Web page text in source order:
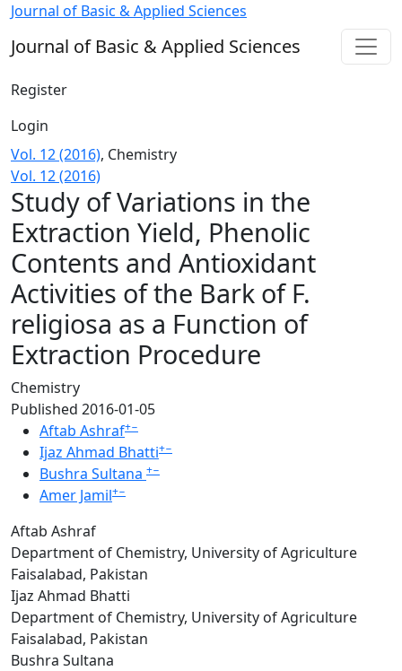
Study of Variations in the Extraction Yield, Phenolic
Journal of Basic & Applied Sciences
Journal of Basic & Applied Sciences
Register
Login
Vol. 12 (2016), Chemistry
Vol. 12 (2016)
Study of Variations in the
Extraction Yield, Phenolic
Contents and Antioxidant
Activities of the Bark of F.
religiosa as a Function of
Extraction Procedure
Chemistry
Published 2016-01-05
Aftab Ashraf+−
Ijaz Ahmad Bhatti+−
Bushra Sultana +−
Amer Jamil+−
Aftab Ashraf
Department of Chemistry, University of Agriculture
Faisalabad, Pakistan
Ijaz Ahmad Bhatti
Department of Chemistry, University of Agriculture
Faisalabad, Pakistan
Bushra Sultana